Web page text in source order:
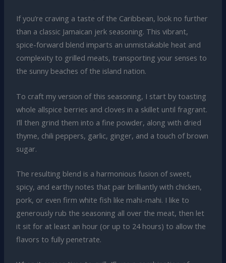
If you’re craving a taste of the Caribbean, look no further
than a classic Jamaican jerk seasoning. This vibrant,
spice-forward blend imparts an unmistakable heat and
complexity to grilled meats, transporting your senses to
the sunny beaches of the island nation.
To craft my version of this seasoning, I start by toasting
whole allspice berries and cloves in a skillet until fragrant.
I’ll then grind them into a fine powder, along with dried
thyme, chili peppers, garlic, ginger, and a touch of brown
sugar.
The resulting blend is a harmonious fusion of sweet,
spicy, and earthy notes that pair brilliantly with chicken,
pork, or even firm white fish like mahi-mahi. I like to
generously rub the seasoning all over the meat, then let
it sit for at least an hour (or up to 24 hours) to allow the
flavors to fully penetrate.